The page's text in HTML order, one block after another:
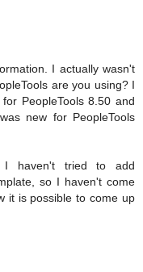
I actually wasn't
are you using? I
PeopleTools 8.50 and
new for PeopleTools
haven't tried to add
so I haven't come
it is possible to come up